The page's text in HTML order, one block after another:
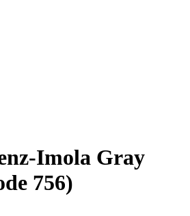
Imola Gray
756)